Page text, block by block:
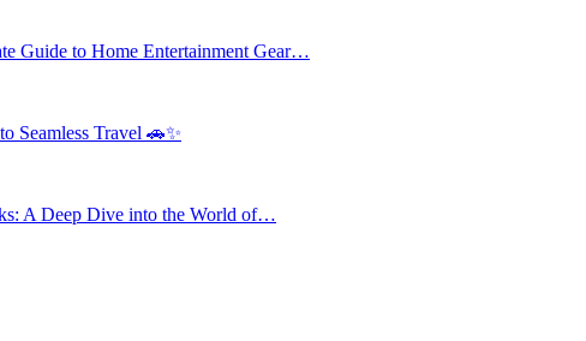
Guide to Home Entertainment Gear…
Seamless Travel 🚗✨
A Deep Dive into the World of…